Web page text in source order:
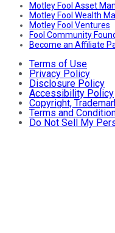
Motley Fool Asset
Motley Fool Wealth
Motley Fool Ventures
Fool Community
Become an Affiliate
Terms of Use
Privacy Policy
Disclosure Policy
Accessibility Policy
Copyright,
Terms and
Do Not Sell My